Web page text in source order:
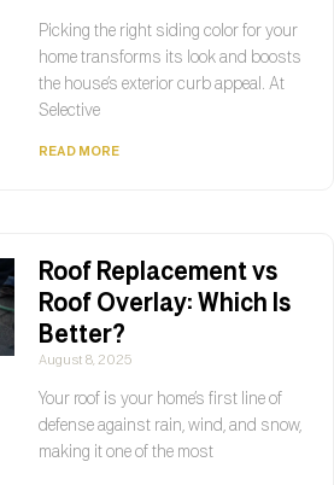
Picking the right siding color for your
home transforms its look and boosts
the house’s exterior curb appeal. At
Selective
READ MORE
Roof Replacement vs
Roof Overlay: Which Is
Better?
August 8, 2025
Your roof is your home’s first line of
defense against rain, wind, and snow,
making it one of the most